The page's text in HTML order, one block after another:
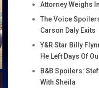
Attorney Weighs
The Voice
Carson Daly Exits
Y&R Star Billy
He Left Days Of
B&B Spoilers:
With Sheila